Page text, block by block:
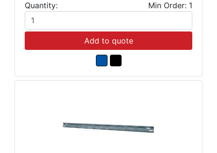
Quantity:
Min Order: 1
Add to quote